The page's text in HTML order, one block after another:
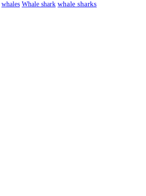
whales Whale shark whale sharks